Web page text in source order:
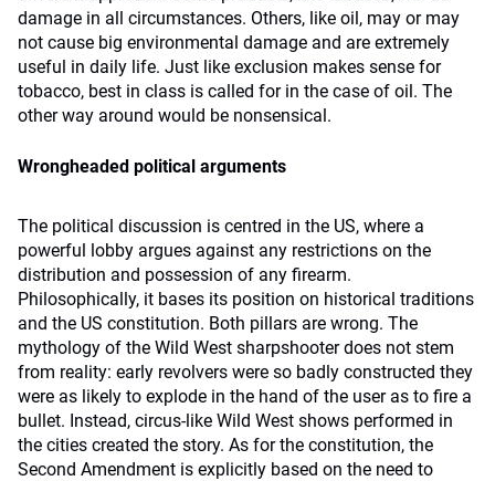
damage in all circumstances. Others, like oil, may or may
not cause big environmental damage and are extremely
useful in daily life. Just like exclusion makes sense for
tobacco, best in class is called for in the case of oil. The
other way around would be nonsensical.
Wrongheaded political arguments
The political discussion is centred in the US, where a
powerful lobby argues against any restrictions on the
distribution and possession of any firearm.
Philosophically, it bases its position on historical traditions
and the US constitution. Both pillars are wrong. The
mythology of the Wild West sharpshooter does not stem
from reality: early revolvers were so badly constructed they
were as likely to explode in the hand of the user as to fire a
bullet. Instead, circus-like Wild West shows performed in
the cities created the story. As for the constitution, the
Second Amendment is explicitly based on the need to